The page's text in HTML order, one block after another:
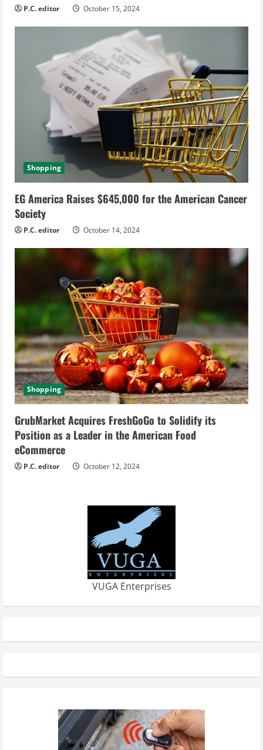
P.C. editor October 15, 2024
Shopping
EG America Raises $645,000 for the American Cancer
Society
P.C. editor October 14, 2024
Shopping
GrubMarket Acquires FreshGoGo to Solidify its
Position as a Leader in the American Food
eCommerce
P.C. editor October 12, 2024
VUGA Enterprises